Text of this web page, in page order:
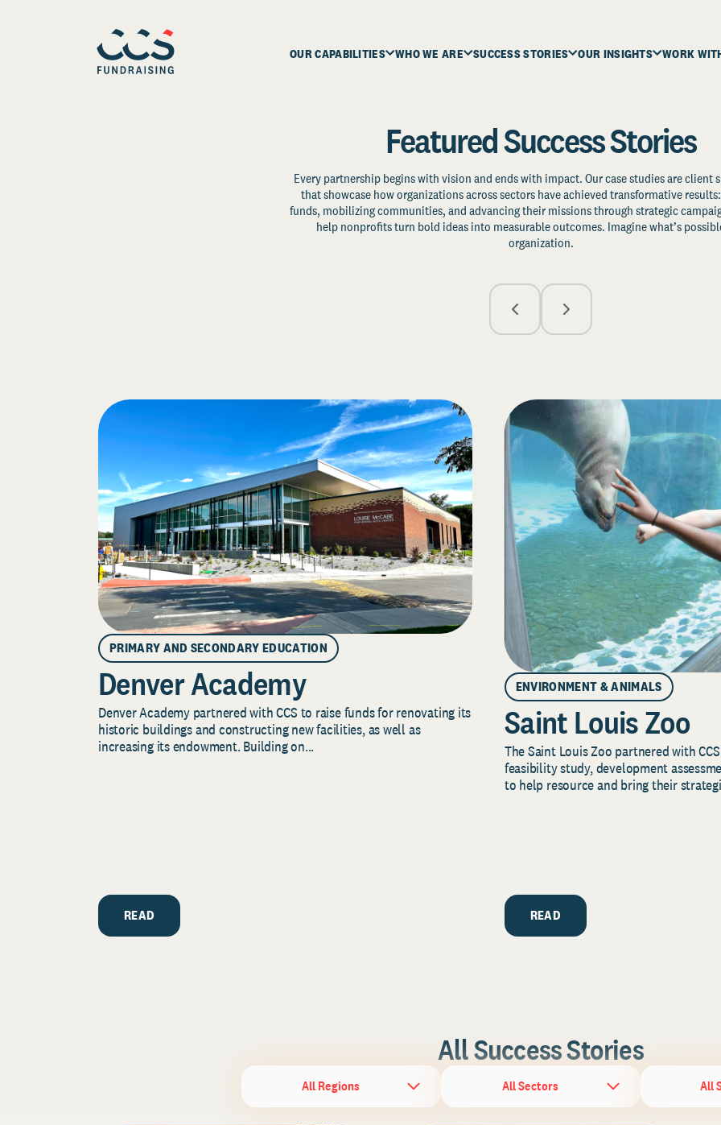
OUR CAPABILITIES WHO WE ARE SUCCESS STORIES OUR INSIGHTS WORK
Featured Success Stories
Every partnership begins with vision and ends with impact. Our case studies are client
that showcase how organizations across sectors have achieved transformative
funds, mobilizing communities, and advancing their missions through strategic
help nonprofits turn bold ideas into measurable outcomes. Imagine what’s
organization.
PRIMARY AND SECONDARY EDUCATION
Denver Academy
Denver Academy partnered with CCS to raise funds for renovating its
historic buildings and constructing new facilities, as well as
increasing its endowment. Building on...
READ
ENVIRONMENT & ANIMALS
Saint Louis Zoo
The Saint Louis Zoo partnered with
feasibility study, development
to help resource and bring their
READ
All Success Stories
All Regions All Sectors All